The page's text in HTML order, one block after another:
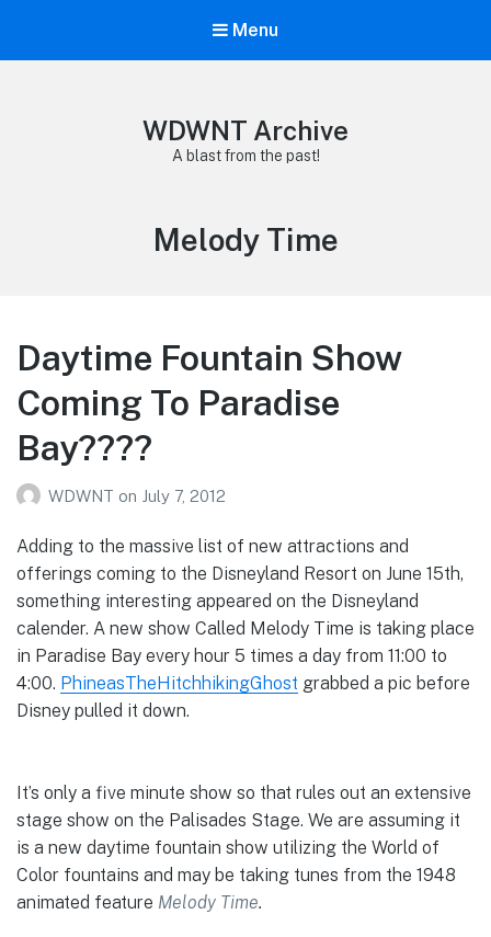
Menu
WDWNT Archive
A blast from the past!
Tag:
Melody Time
Daytime Fountain Show
Coming To Paradise
Bay????
WDWNT on July 7, 2012
Adding to the massive list of new attractions and
offerings coming to the Disneyland Resort on June 15th,
something interesting appeared on the Disneyland
calender. A new show Called Melody Time is taking place
in Paradise Bay every hour 5 times a day from 11:00 to
4:00. PhineasTheHitchhikingGhost grabbed a pic before
Disney pulled it down.
It’s only a five minute show so that rules out an extensive
stage show on the Palisades Stage. We are assuming it
is a new daytime fountain show utilizing the World of
Color fountains and may be taking tunes from the 1948
animated feature Melody Time.